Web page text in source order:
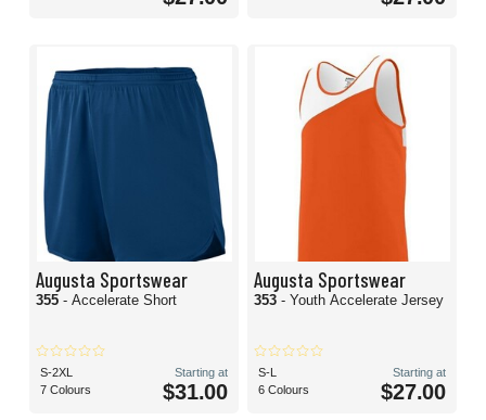
Augusta Sportswear
355 - Accelerate Short
S-2XL
7 Colours
Starting at
$31.00
Augusta Sportswear
353 - Youth Accelerate Jersey
S-L
6 Colours
Starting at
$27.00